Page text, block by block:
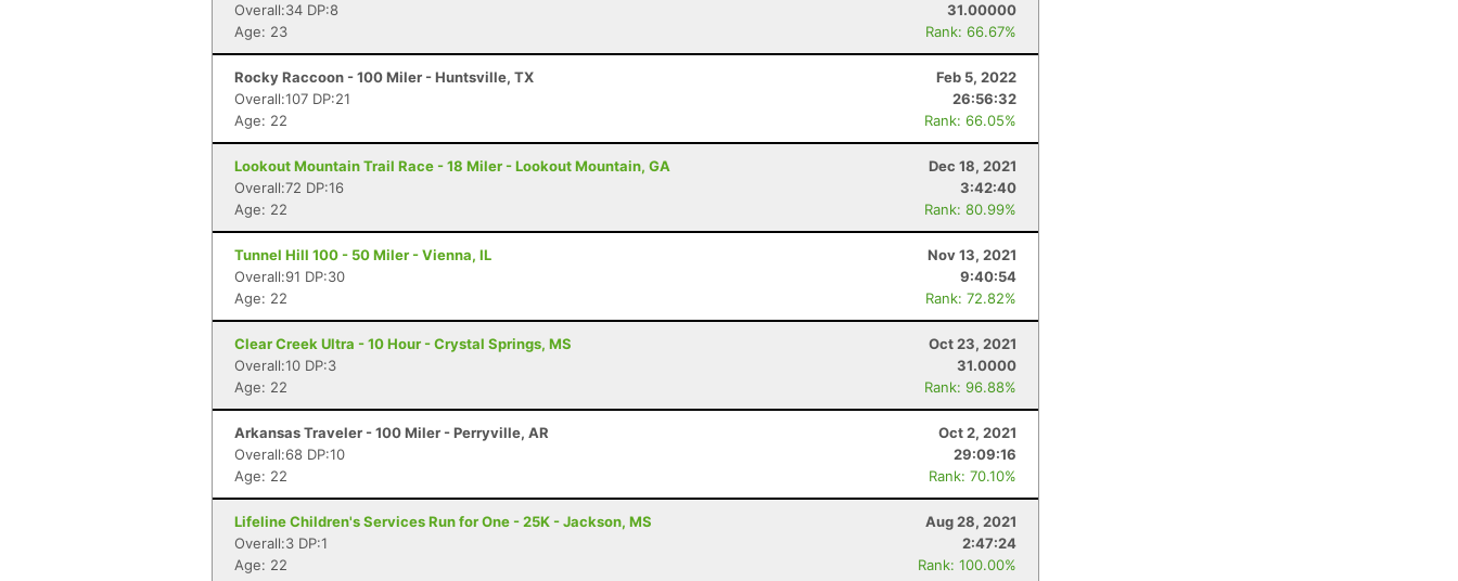
Overall:34 DP:8
31.00000
Age: 23
Rank: 66.67%
Rocky Raccoon - 100 Miler - Huntsville, TX
Feb 5, 2022
Overall:107 DP:21
26:56:32
Age: 22
Rank: 66.05%
Lookout Mountain Trail Race - 18 Miler - Lookout Mountain, GA
Dec 18, 2021
Overall:72 DP:16
3:42:40
Age: 22
Rank: 80.99%
Tunnel Hill 100 - 50 Miler - Vienna, IL
Nov 13, 2021
Overall:91 DP:30
9:40:54
Age: 22
Rank: 72.82%
Clear Creek Ultra - 10 Hour - Crystal Springs, MS
Oct 23, 2021
Overall:10 DP:3
31.0000
Age: 22
Rank: 96.88%
Arkansas Traveler - 100 Miler - Perryville, AR
Oct 2, 2021
Overall:68 DP:10
29:09:16
Age: 22
Rank: 70.10%
Lifeline Children's Services Run for One - 25K - Jackson, MS
Aug 28, 2021
Overall:3 DP:1
2:47:24
Age: 22
Rank: 100.00%